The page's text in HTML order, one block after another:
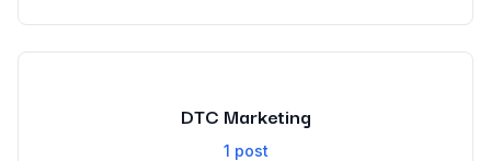
DTC Marketing
1 post